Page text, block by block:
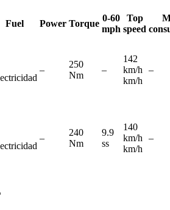
Fuel Power Torque
0-60
mph
Top
speed
–
250
Nm
–
142
km/h
km/h
–
–
240
Nm
9.9
ss
140
km/h
km/h
–